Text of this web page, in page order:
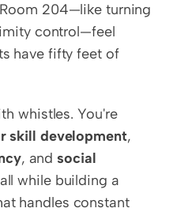
204—like turning
control—feel
have fifty feet of
whistles. You're
skill development
, and social
handles constant